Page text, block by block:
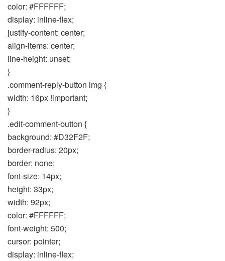
color: #FFFFFF;
display: inline-flex;
justify-content: center;
align-items: center;
line-height: unset;
}
.comment-reply-button img {
width: 16px !important;
}
.edit-comment-button {
background: #D32F2F;
border-radius: 20px;
border: none;
font-size: 14px;
height: 33px;
width: 92px;
color: #FFFFFF;
font-weight: 500;
cursor: pointer;
display: inline-flex;